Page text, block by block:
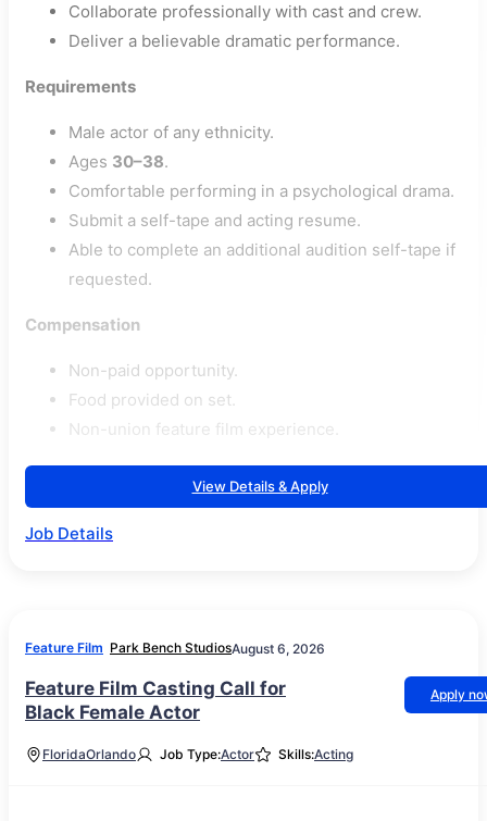
Collaborate professionally with cast and crew.
Deliver a believable dramatic performance.
Requirements
Male actor of any ethnicity.
Ages 30–38.
Comfortable performing in a psychological drama.
Submit a self-tape and acting resume.
Able to complete an additional audition self-tape if
requested.
Compensation
Non-paid opportunity.
Food provided on set.
Non-union feature film experience.
View Details & Apply
Job Details
Feature Film Park Bench StudiosAugust 6, 2026
Feature Film Casting Call for
Black Female Actor
Apply
FloridaOrlando Job Type:Actor Skills:Acting